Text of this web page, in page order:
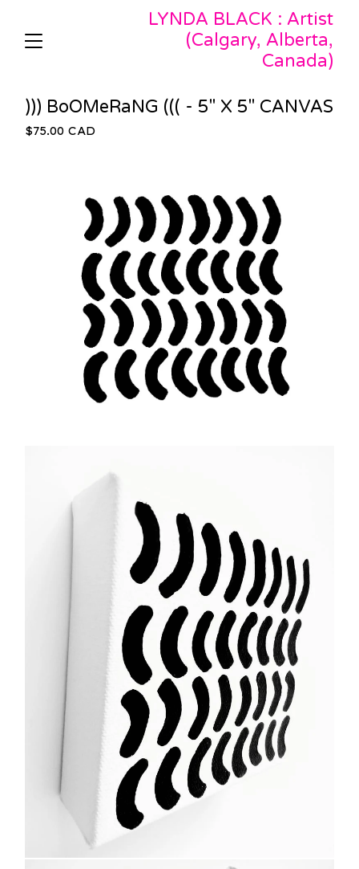
LYNDA BLACK : Artist
(Calgary, Alberta,
Canada)
))) BoOMeRaNG ((( - 5" X 5" CANVAS
$75.00CAD